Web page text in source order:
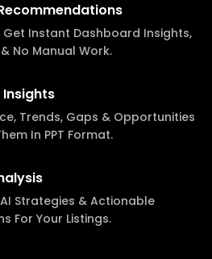
Get Instant Dashboard Insights,
No Manual Work.
Insights
Trends, Gaps & Opportunities
In PPT Format.
Strategies & Actionable
For Your Listings.